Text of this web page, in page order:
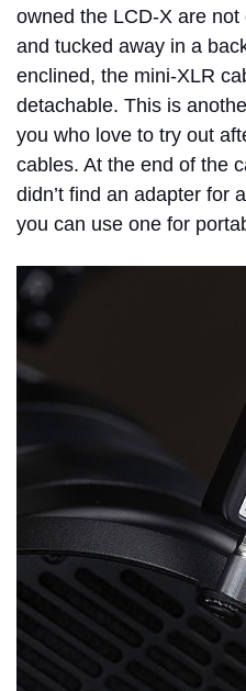
owned the LCD-X are
and tucked away in a
enclined, the mini-XLR
detachable. This is
you who love to try out
cables. At the end of the
didn’t find an adapter for
you can use one for